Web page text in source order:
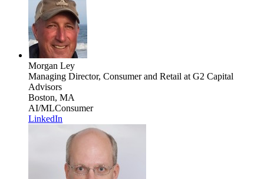
Morgan Ley
Managing Director, Consumer and Retail at G2 Capital
Advisors
Boston, MA
AI/MLConsumer
LinkedIn